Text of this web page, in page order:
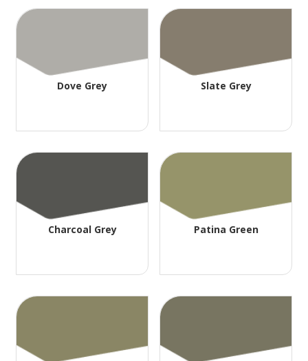
Dove Grey Slate Grey
Charcoal Grey Patina Green